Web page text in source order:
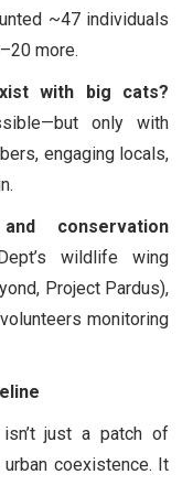
~47 individuals
more.
with big cats?
only with
engaging locals,
conservation
wildlife wing
Project Pardus),
monitoring
isn’t just a patch of
coexistence. It